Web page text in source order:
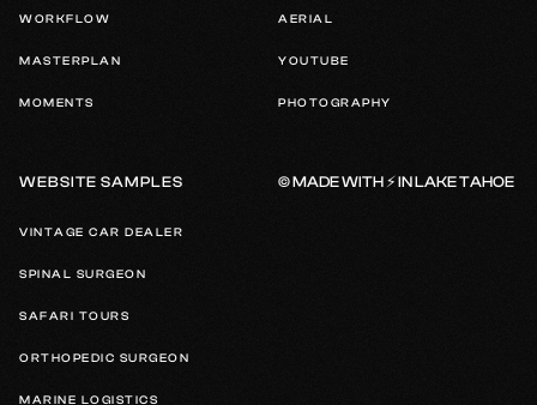
WORKFLOW
MASTERPLAN
MOMENTS
AERIAL
YOUTUBE
PHOTOGRAPHY
WEBSITE SAMPLES
VINTAGE CAR DEALER
SPINAL SURGEON
SAFARI TOURS
ORTHOPEDIC SURGEON
MARINE LOGISTICS
© MADE WITH ⚡️ IN LAKE TAHOE